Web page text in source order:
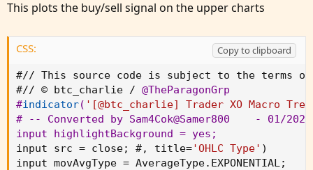
above 200 ema then take the trade. The opposite for
This script has two main functions focusing on EMAs
(Exponential Moving Average) and Stochastic RSI.
Code:
Copy to clipboard
// This source code is subject to the terms
// © btc_charlie / @TheParagonGrp
This plots the buy/sell signal on the upper charts
CSS:
Copy to clipboard
#// This source code is subject to the terms
#// © btc_charlie / @TheParagonGrp
#indicator( '[@btc_charlie] Trader XO Macro
# -- Converted by Sam4Cok@Samer800
    - 01/2024
input highlightBackground = yes ;
input src = close; #, title='OHLC Type' )
input movAvgType = AverageType.EXPONENTIAL;